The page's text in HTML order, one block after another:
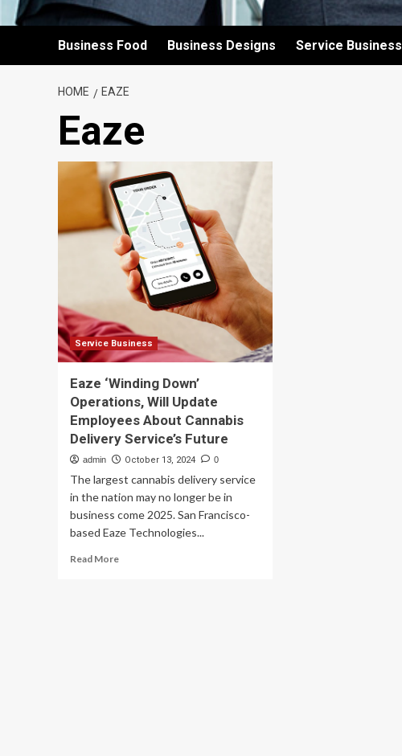
Business Food Business Designs Service Business
HOME EAZE
Eaze
Service Business
Eaze ‘Winding Down’
Operations, Will Update
Employees About Cannabis
Delivery Service’s Future
admin October 13, 2024 0
The largest cannabis delivery service
in the nation may no longer be in
business come 2025. San Francisco-
based Eaze Technologies...
Read MoreRead